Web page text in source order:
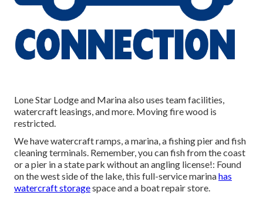
Lone Star Lodge and Marina also uses team facilities,
watercraft leasings, and more. Moving fire wood is
restricted.
We have watercraft ramps, a marina, a fishing pier and fish
cleaning terminals. Remember, you can fish from the coast
or a pier in a state park without an angling license!: Found
on the west side of the lake, this full-service marinahas
watercraft storagespace and a boat repair store.